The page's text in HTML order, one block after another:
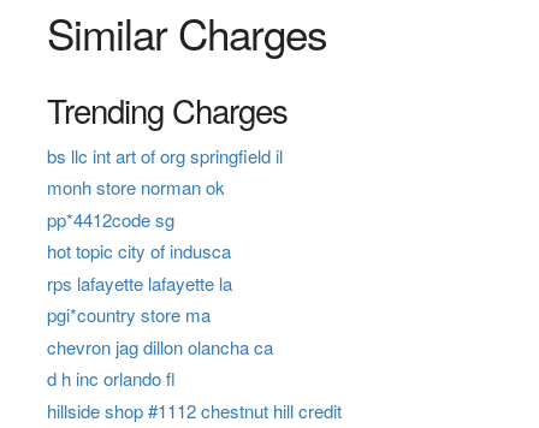
Similar Charges
Trending Charges
bs llc int art of org springfield il
monh store norman ok
pp*4412code sg
hot topic city of indusca
rps lafayette lafayette la
pgi*country store ma
chevron jag dillon olancha ca
d h inc orlando fl
hillside shop #1112 chestnut hill credit